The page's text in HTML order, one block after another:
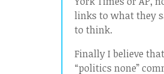
links to what they
to think.
Finally I believe
“politics none”